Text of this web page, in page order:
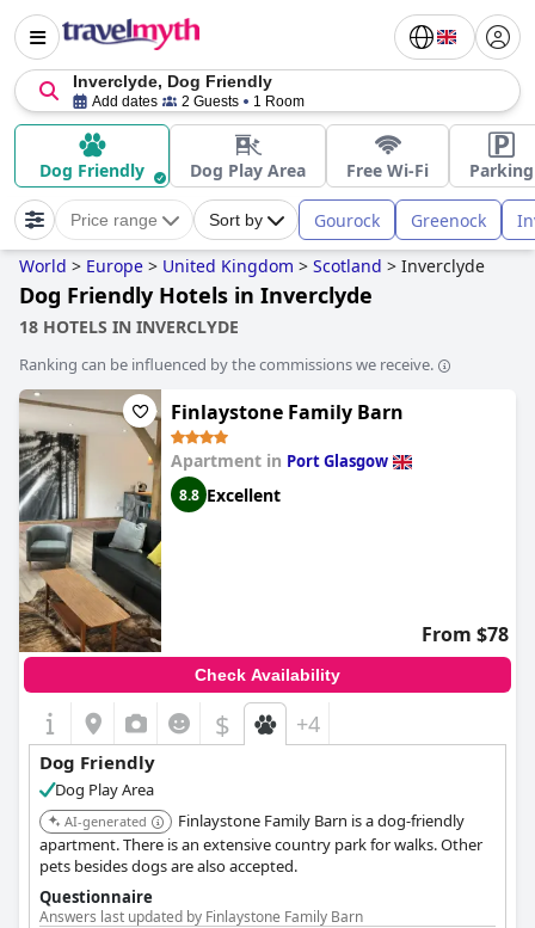
Inverclyde, Dog Friendly
Add dates 2 Guests 1 Room
Dog Friendly Dog Play Area Free Wi-Fi Parking
Price range Sort by Gourock Greenock
World > Europe > United Kingdom > Scotland > Inverclyde
Dog Friendly Hotels in Inverclyde
18 HOTELS IN INVERCLYDE
Ranking can be influenced by the commissions we receive.
Finlaystone Family Barn
Apartment in Port Glasgow
8.8 Excellent
From $78
Check Availability
$ +4
Dog Friendly
Dog Play Area
AI-generated
Finlaystone Family Barn is a dog-friendly
apartment. There is an extensive country park for walks. Other
pets besides dogs are also accepted.
Questionnaire
Answers last updated by Finlaystone Family Barn